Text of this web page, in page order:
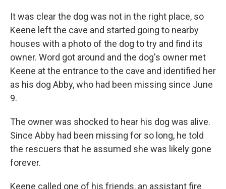
It was clear the dog was not in the right place, so
Keene left the cave and started going to nearby
houses with a photo of the dog to try and find its
owner. Word got around and the dog's owner met
Keene atthe entrance to the cave and identified her
as his dog Abby, who had been missing since June
9.
The owner was shocked to hear his dog was alive.
Since Abby had been missing for so long, he told
the rescuers that he assumed she was likely gone
forever.
Keene called one of his friends, an assistant fire